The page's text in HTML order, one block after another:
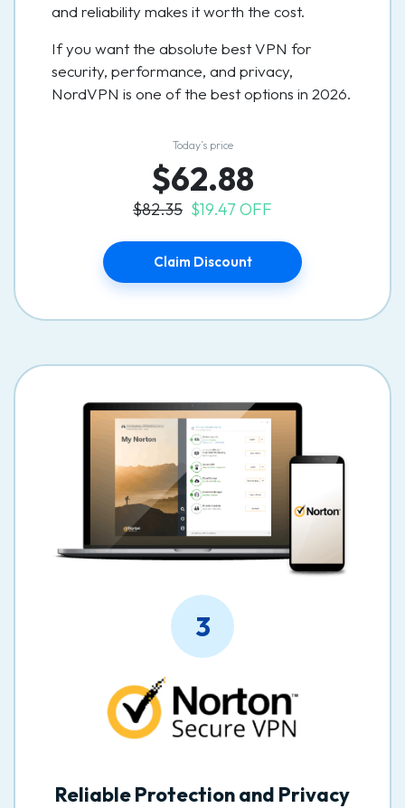
and reliability makes it worth the cost.
If you want the absolute best VPN for
security, performance, and privacy,
NordVPN is one of the best options in 2026.
Today’s price
$62.88
$82.35 $19.47 OFF
Claim Discount
3
Reliable Protection and Privacy